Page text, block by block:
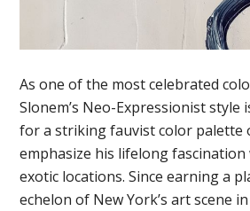
As one of the most celebrated
Slonem’s Neo-Expressionist style
for a striking fauvist color palette
emphasize his lifelong fascination
exotic locations. Since earning a
echelon of New York’s art scene